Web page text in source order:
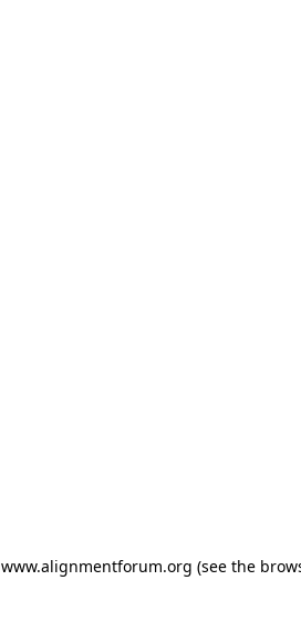
www.alignmentforum.org (see the